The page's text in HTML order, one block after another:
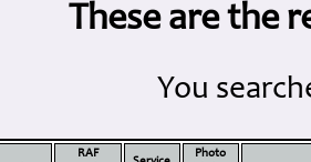
These are the
You
RAF
Photo